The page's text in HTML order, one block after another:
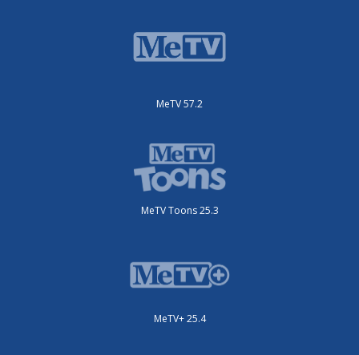
MeTV 57.2
MeTV Toons 25.3
MeTV+ 25.4